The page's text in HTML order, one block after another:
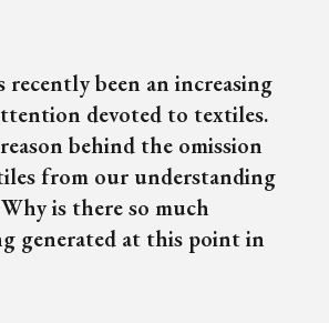
recently been an increasing
devoted to textiles.
behind the omission
from our understanding
is there so much
generated at this point in